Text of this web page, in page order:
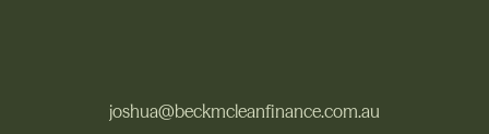
joshua@beckmcleanfinance.com.au